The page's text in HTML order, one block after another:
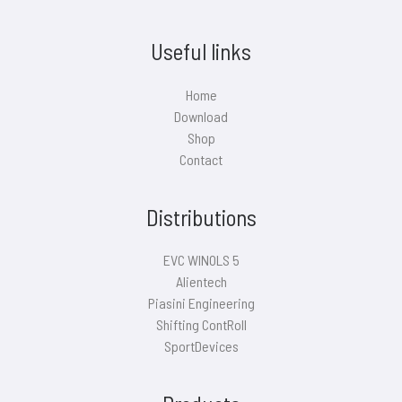
Useful links
Home
Download
Shop
Contact
Distributions
EVC WINOLS 5
Alientech
Piasini Engineering
Shifting ContRoll
SportDevices